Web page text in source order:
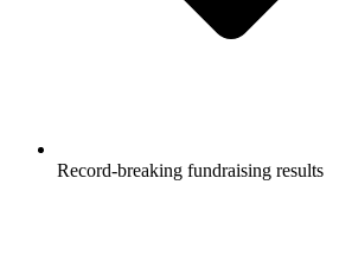
Record-breaking fundraising results